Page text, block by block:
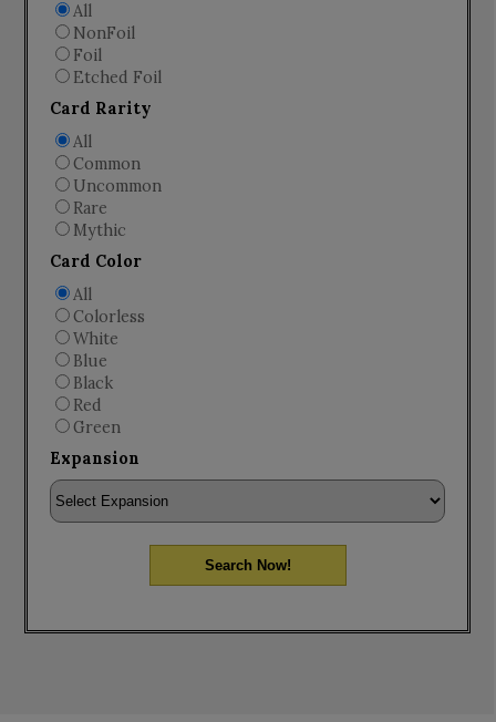
All
NonFoil
Foil
Etched Foil
Card Rarity
All
Common
Uncommon
Rare
Mythic
Card Color
All
Colorless
White
Blue
Black
Red
Green
Expansion
Search Now!